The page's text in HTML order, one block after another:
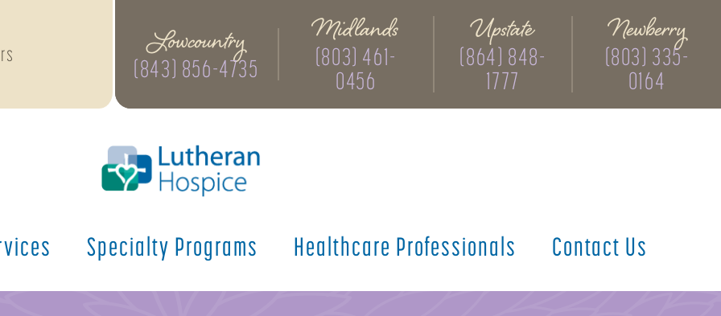
Lowcountry
(843) 856-4735
Midlands
(803) 461-
0456
Upstate
(864) 848-
1777
Newberry
(803) 335-
0164
Specialty Programs Healthcare Professionals Contact Us